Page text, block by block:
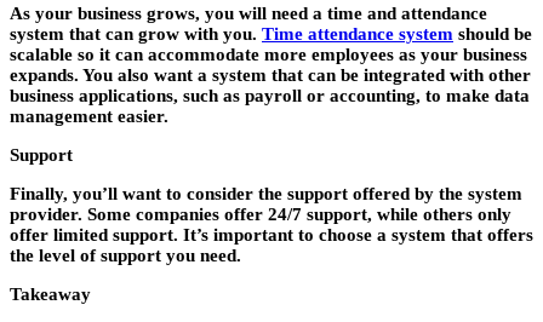
As your business grows, you will need a time and attendance
system that can grow with you. Time attendance system should be
scalable so it can accommodate more employees as your business
expands. You also want a system that can be integrated with other
business applications, such as payroll or accounting, to make data
management easier.
Support
Finally, you’ll want to consider the support offered by the system
provider. Some companies offer 24/7 support, while others only
offer limited support. It’s important to choose a system that offers
the level of support you need.
Takeaway